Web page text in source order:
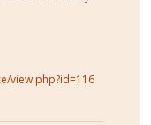
view.php?id=116